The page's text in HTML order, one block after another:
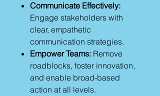
Communicate Effectively:
Engage stakeholders with
clear, empathetic
communication strategies.
Empower Teams: Remove
roadblocks, foster innovation,
and enable broad-based
action at all levels.